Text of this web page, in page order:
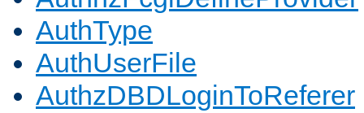
AuthType
AuthUserFile
AuthzDBDLoginToReferer